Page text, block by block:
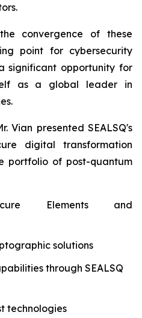
convergence of these
point for cybersecurity
significant opportunity for
as a global leader in
Vian presented SEALSQ's
digital transformation
portfolio of post-quantum
Elements and
solutions
through SEALSQ
technologies